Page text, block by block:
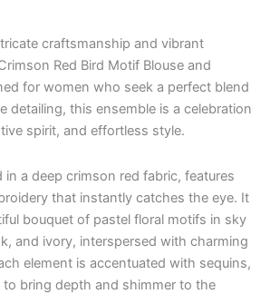
craftsmanship and vibrant
Red Bird Motif Blouse and
for women who seek a perfect blend
detailing, this ensemble is a celebration
spirit, and effortless style.
in a deep crimson red fabric, features
that instantly catches the eye. It
bouquet of pastel floral motifs in sky
and ivory, interspersed with charming
element is accentuated with sequins,
to bring depth and shimmer to the